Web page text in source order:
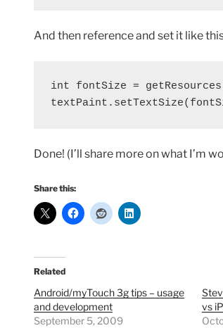
And then reference and set it like
int fontSize =
Done! (I’ll share more on what I’m
Share this:
Related
Android/myTouch 3g tips – usage
and development
September 5, 2009
vs